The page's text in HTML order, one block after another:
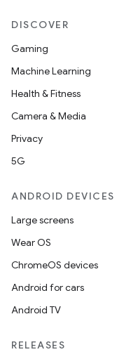
DISCOVER
Gaming
Machine Learning
Health & Fitness
Camera & Media
Privacy
5G
ANDROID DEVICES
Large screens
Wear OS
ChromeOS devices
Android for cars
Android TV
RELEASES